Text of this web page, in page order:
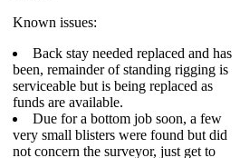
Known issues:
Back stay needed replaced and has
been, remainder of standing rigging is
serviceable but is being replaced as
funds are available.
Due for a bottom job soon, a few
very small blisters were found but did
not concern the surveyor, just get to